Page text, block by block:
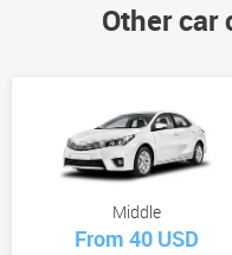
Other car
Middle
From 40 USD